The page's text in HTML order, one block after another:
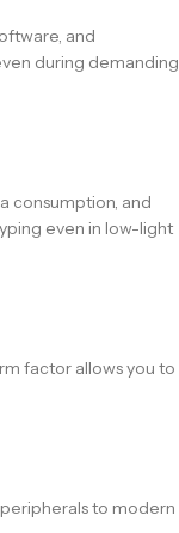
and
during demanding
consumption, and
even in low-light
factor allows you to
to modern